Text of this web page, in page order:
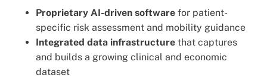
Proprietary AI-driven software for patient-
specific risk assessment and mobility guidance
Integrated data infrastructure that captures
and builds a growing clinical and economic
dataset